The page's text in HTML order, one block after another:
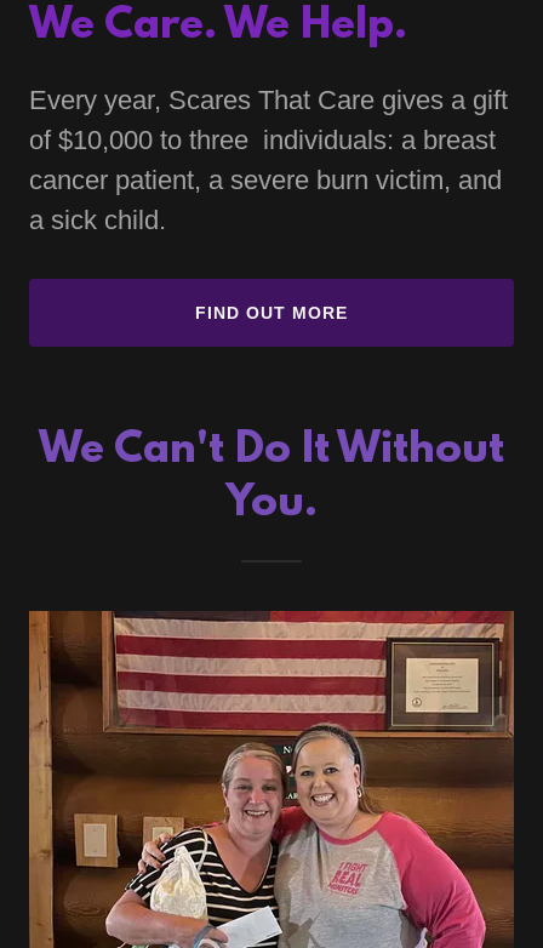
We Care. We Help.
Every year, Scares That Care gives a gift
of $10,000 to three individuals: a breast
cancer patient, a severe burn victim, and
a sick child.
FIND OUT MORE
We Can't Do It Without
You.